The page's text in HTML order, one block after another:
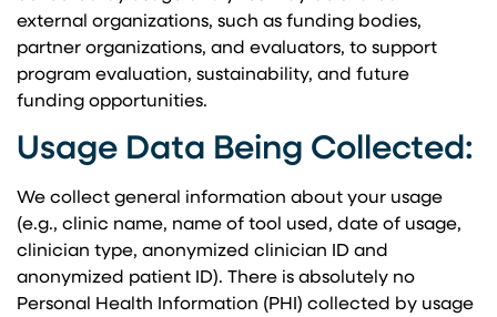
external organizations, such as funding bodies,
partner organizations, and evaluators, to support
program evaluation, sustainability, and future
funding opportunities.
Usage Data Being Collected:
We collect general information about your usage
(e.g., clinic name, name of tool used, date of usage,
clinician type, anonymized clinician ID and
anonymized patient ID). There is absolutely no
Personal Health Information (PHI) collected by usage